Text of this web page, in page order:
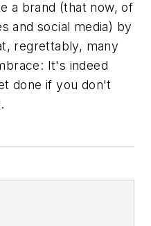
a brand (that now, of
and social media) by
regrettably, many
It's indeed
done if you don't